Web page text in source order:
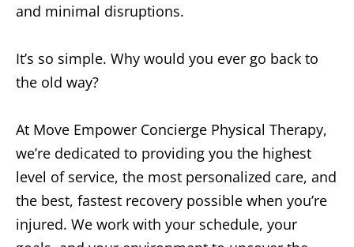
and minimal disruptions.
It’s so simple. Why would you ever go back to
the old way?
At Move Empower Concierge Physical Therapy,
we’re dedicated to providing you the highest
level of service, the most personalized care, and
the best, fastest recovery possible when you’re
injured. We work with your schedule, your